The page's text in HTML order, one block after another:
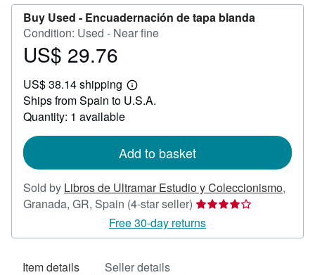
Buy Used - Encuadernación de tapa blanda
Condition: Used - Near fine
Price
29.76
US$ 29.76
US$ 38.14 shipping
Learn
more
Ships from Spain to U.S.A.
Quantity: 1 available
Add to basket
Sold by Libros de Ultramar Estudio y Coleccionismo,
Granada, GR, Spain (4-star seller) Seller
rating
4
Free 30-day returns
Item details Seller details